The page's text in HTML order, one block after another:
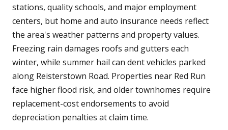
stations, quality schools, and major employment
centers, but home and auto insurance needs reflect
the area's weather patterns and property values.
Freezing rain damages roofs and gutters each
winter, while summer hail can dent vehicles parked
along Reisterstown Road. Properties near Red Run
face higher flood risk, and older townhomes require
replacement-cost endorsements to avoid
depreciation penalties at claim time.